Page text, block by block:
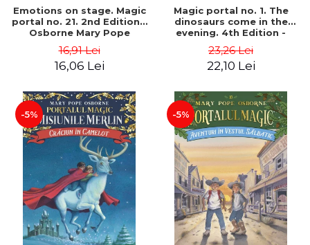
Emotions on stage. Magic
portal no. 21. 2nd Edition -
Osborne Mary Pope
16,91 Lei
16,06 Lei
Magic portal no. 1. The
dinosaurs come in the
evening. 4th Edition -
23,26 Lei
22,10 Lei
-5% -5%